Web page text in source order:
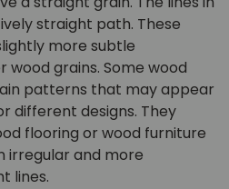
straight path. These
more subtle
grains. Some wood
patterns that may appear
different designs. They
flooring or wood furniture
irregular and more
lines.